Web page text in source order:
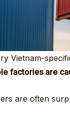
Vietnam-
factories are
are often